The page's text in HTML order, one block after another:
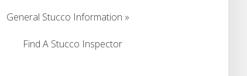
General Stucco Information
General Stucco Information
Find A Stucco Inspector